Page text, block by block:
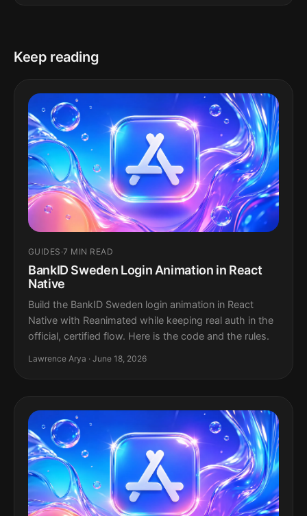
Keep reading
GUIDES ·7 MIN READ
BankID Sweden Login Animation in React
Native
Build the BankID Sweden login animation in React
Native with Reanimated while keeping real auth in the
official, certified flow. Here is the code and the rules.
Lawrence Arya · June 18, 2026